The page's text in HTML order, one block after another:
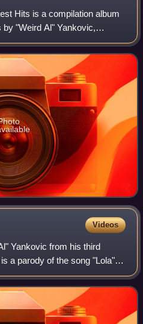
Hits is a compilation album
"Weird Al" Yankovic,
from his first five studio
Videos
Yankovic from his third
a parody of the song "Lola"
events of the movie The
i